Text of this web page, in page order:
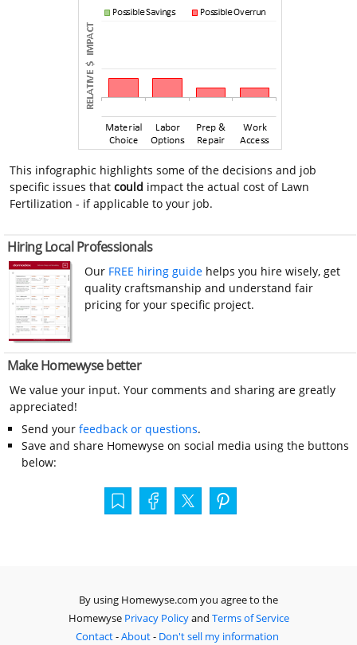
This infographic highlights some of the decisions and job
specific issues thatcould impact the actual cost of Lawn
Fertilization - if applicable to your job.
Hiring Local Professionals
Our FREE hiring guide helps you hire wisely, get
quality craftsmanship and understand fair
pricing for your specific project.
Make Homewyse better
We value your input. Your comments and sharing are greatly
appreciated!
Send your feedback or questions.
Save and share Homewyse on social media using the buttons
below:
By using Homewyse.com you agree to the
Homewyse Privacy Policyand Terms of Service
Contact-About- Don't sell my information